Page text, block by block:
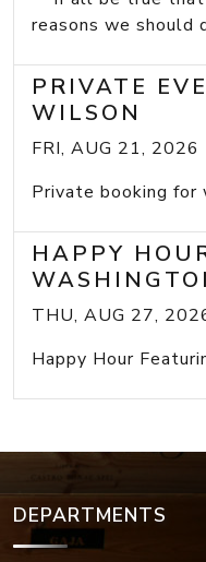
reasons we should
PRIVATE
WILSON
FRI, AUG 21, 2026
Private booking for
HAPPY
THU, AUG 27,
Happy Hour
DEPARTMENTS